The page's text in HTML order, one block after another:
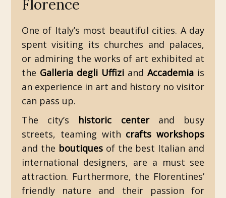
Florence
One of Italy’s most beautiful cities. A day
spent visiting its churches and palaces,
or admiring the works of art exhibited at
the Galleria degli Uffizi andAccademia is
an experience in art and history no visitor
can pass up.
The city’s historic centerand busy
streets, teaming with crafts workshops
and the boutiquesof the best Italian and
international designers, are a must see
attraction. Furthermore, the Florentines’
friendly nature and their passion for